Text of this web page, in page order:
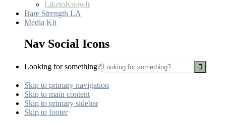
LiketoKnowIt
Bare Strength LA
Media Kit
Nav Social Icons
Looking for something?
Skip to primary navigation
Skip to main content
Skip to primary sidebar
Skip to footer